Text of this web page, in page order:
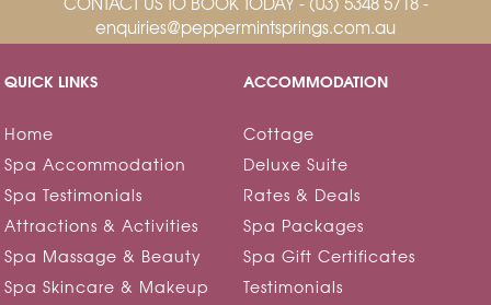
o
o
r
e
t
e
r
d
I
enquiries@peppermintsprings.com.au
QUICK LINKS
Home
Spa Accommodation
Spa Testimonials
Attractions & Activities
Spa Massage & Beauty
Spa Skincare & Makeup
ACCOMMODATION
Cottage
Deluxe Suite
Rates & Deals
Spa Packages
Spa Gift Certificates
Testimonials